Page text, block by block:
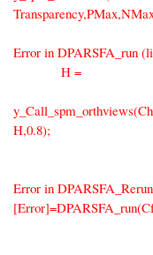
Error in DPARSFA_run
H =
H,0.8);
Error in